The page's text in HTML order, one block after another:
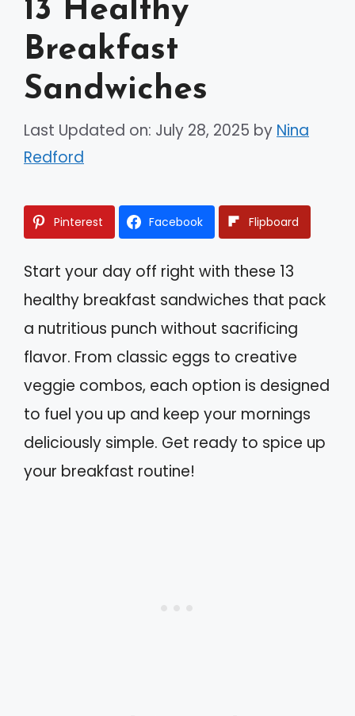
13 Healthy
Breakfast
Sandwiches
Last Updated on: July 28, 2025 by Nina
Redford
Pinterest Facebook Flipboard
Start your day off right with these 13
healthy breakfast sandwiches that pack
a nutritious punch without sacrificing
flavor. From classic eggs to creative
veggie combos, each option is designed
to fuel you up and keep your mornings
deliciously simple. Get ready to spice up
your breakfast routine!